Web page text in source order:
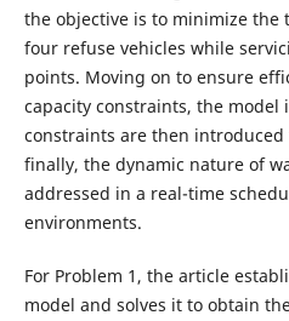
the objective is to minimize the
four refuse vehicles while
points. Moving on to ensure
capacity constraints, the
constraints are then
finally, the dynamic nature of
addressed in a real-time
environments.
For Problem 1, the article
model and solves it to obtain